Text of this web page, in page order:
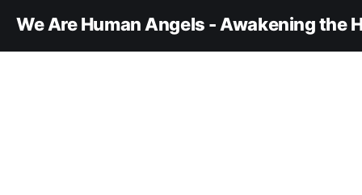
We Are Human Angels - Awakening the